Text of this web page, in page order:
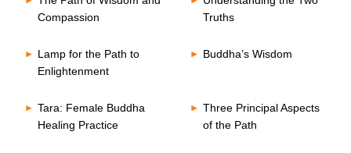
Compassion
Truths
Lamp for the Path to
Enlightenment
Buddha’s Wisdom
Tara: Female Buddha
Healing Practice
Three Principal Aspects
of the Path